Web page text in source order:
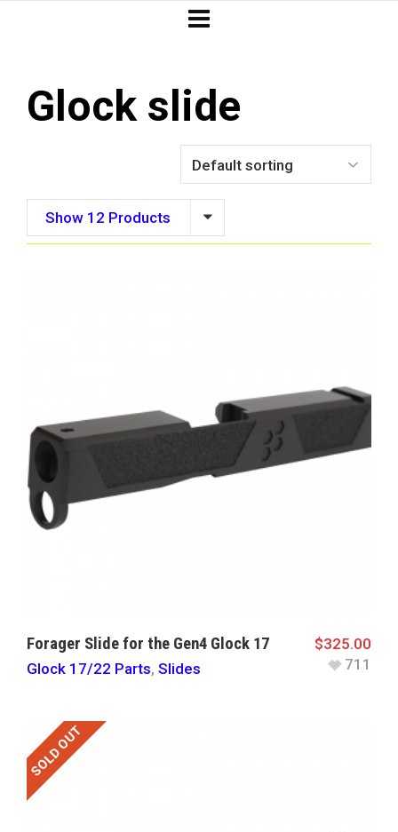
Glock slide
Show 12 Products
Forager Slide for the Gen4 Glock 17
Glock 17/22 Parts, Slides
$325.00
711
SOLD OUT